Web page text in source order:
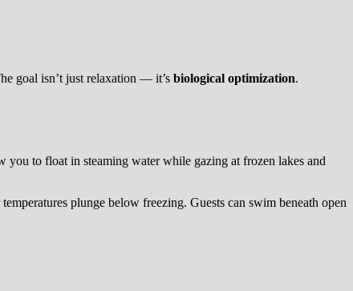
goal isn’t just relaxation — it’s biological optimization.
to float in steaming water while gazing at frozen lakes and
plunge below freezing. Guests can swim beneath open